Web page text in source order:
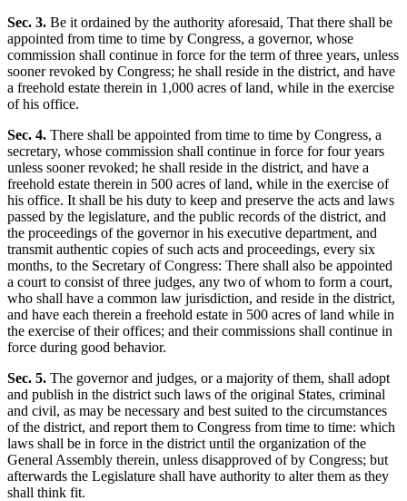
Sec. 3. Be it ordained by the authority aforesaid, That there shall be
appointed from time to time by Congress, a governor, whose
commission shall continue in force for the term of three years, unless
sooner revoked by Congress; he shall reside in the district, and have
a freehold estate therein in 1,000 acres of land, while in the exercise
of his office.
Sec. 4. There shall be appointed from time to time by Congress, a
secretary, whose commission shall continue in force for four years
unless sooner revoked; he shall reside in the district, and have a
freehold estate therein in 500 acres of land, while in the exercise of
his office. It shall be his duty to keep and preserve the acts and laws
passed by the legislature, and the public records of the district, and
the proceedings of the governor in his executive department, and
transmit authentic copies of such acts and proceedings, every six
months, to the Secretary of Congress: There shall also be appointed
a court to consist of three judges, any two of whom to form a court,
who shall have a common law jurisdiction, and reside in the district,
and have each therein a freehold estate in 500 acres of land while in
the exercise of their offices; and their commissions shall continue in
force during good behavior.
Sec. 5. The governor and judges, or a majority of them, shall adopt
and publish in the district such laws of the original States, criminal
and civil, as may be necessary and best suited to the circumstances
of the district, and report them to Congress from time to time: which
laws shall be in force in the district until the organization of the
General Assembly therein, unless disapproved of by Congress; but
afterwards the Legislature shall have authority to alter them as they
shall think fit.